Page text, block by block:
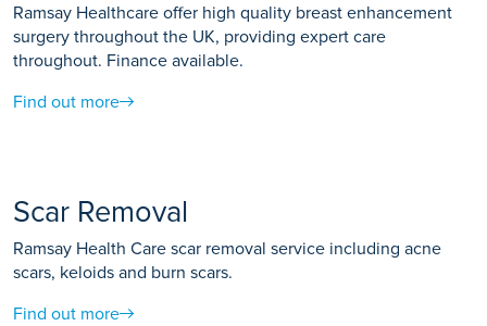
Ramsay Healthcare offer high quality breast enhancement
surgery throughout the UK, providing expert care
throughout. Finance available.
Find out more
Scar Removal
Ramsay Health Care scar removal service including acne
scars, keloids and burn scars.
Find out more